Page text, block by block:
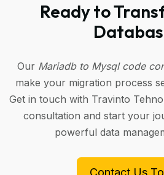
Ready to
Our Mariadb to Mysql code
make your migration process
Get in touch with Travinto
consultation and start your
powerful data
Contact Us